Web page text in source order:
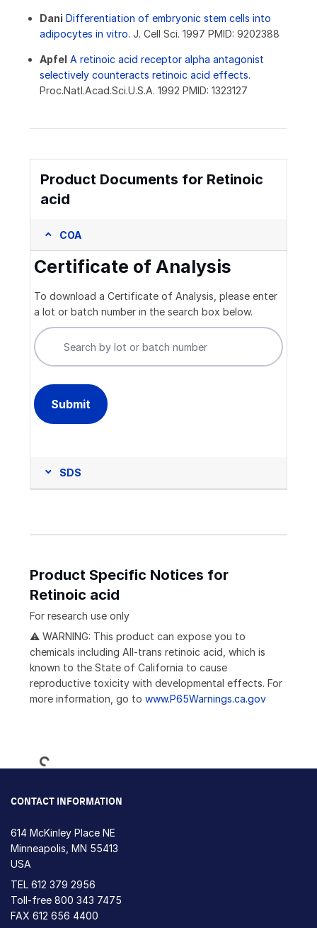
Dani Differentiation of embryonic stem cells into
adipocytes in vitro. J. Cell Sci. 1997 PMID: 9202388
Apfel A retinoic acid receptor alpha antagonist
selectively counteracts retinoic acid effects.
Proc.Natl.Acad.Sci.U.S.A. 1992 PMID: 1323127
Product Documents for Retinoic
acid
COA
Certificate of Analysis
To download a Certificate of Analysis, please enter
a lot or batch number in the search box below.
SDS
Product Specific Notices for
Retinoic acid
For research use only
⚠ WARNING: This product can expose you to
chemicals including All-trans retinoic acid, which is
known to the State of California to cause
reproductive toxicity with developmental effects. For
more information, go to www.P65Warnings.ca.gov
Loading...
CONTACT INFORMATION
614 McKinley Place NE
Minneapolis, MN 55413
USA
TEL 612 379 2956
Toll-free 800 343 7475
FAX 612 656 4400